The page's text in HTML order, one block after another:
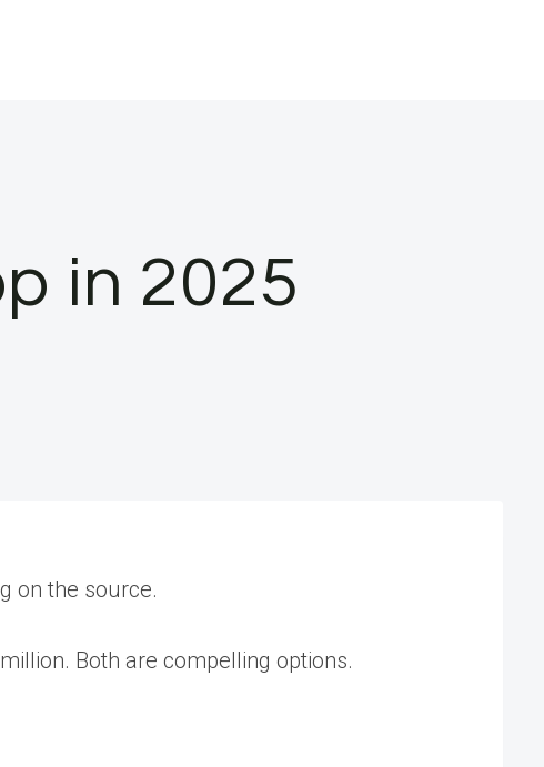
in 2025
on the source.
Both are compelling options.